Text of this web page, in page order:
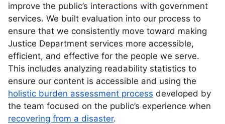
improve the public’s interactions with government
services. We built evaluation into our process to
ensure that we consistently move toward making
Justice Department services more accessible,
efficient, and effective for the people we serve.
This includes analyzing readability statistics to
ensure our content is accessible and using the
holistic burden assessment process developed by
the team focused on the public’s experience when
recovering from a disaster.